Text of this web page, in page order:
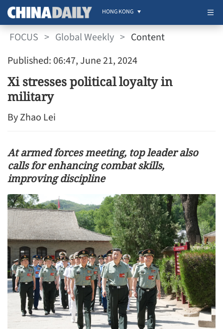
HONG KONG
FOCUS > Global Weekly > Content
Published: 06:47, June 21, 2024
Xi stresses political loyalty in
military
By Zhao Lei
At armed forces meeting, top leader also
calls for enhancing combat skills,
improving discipline